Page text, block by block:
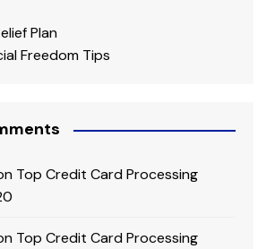
Plan
Freedom Tips
Top Credit Card Processing
Top Credit Card Processing